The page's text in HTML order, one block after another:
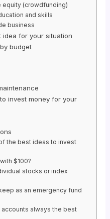
equity (crowdfunding)
and skills
business
idea for your situation
budget
invest money for your
the best ideas to invest
$100?
stocks or index
as an emergency fund
always the best